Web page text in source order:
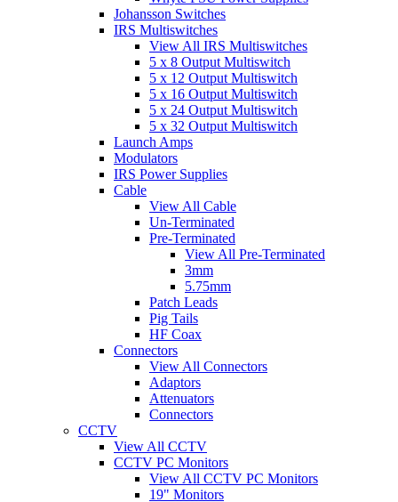
Johansson Switches
IRS Multiswitches
View All IRS Multiswitches
5 x 8 Output Multiswitch
5 x 12 Output Multiswitch
5 x 16 Output Multiswitch
5 x 24 Output Multiswitch
5 x 32 Output Multiswitch
Launch Amps
Modulators
IRS Power Supplies
Cable
View All Cable
Un-Terminated
Pre-Terminated
View All Pre-Terminated
3mm
5.75mm
Patch Leads
Pig Tails
HF Coax
Connectors
View All Connectors
Adaptors
Attenuators
Connectors
CCTV
View All CCTV
CCTV PC Monitors
View All CCTV PC Monitors
19" Monitors